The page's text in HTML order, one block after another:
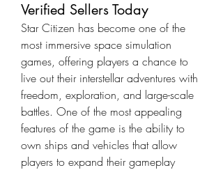
Verified Sellers Today
Star Citizen has become one of the
most immersive space simulation
games, offering players a chance to
live out their interstellar adventures with
freedom, exploration, and large-scale
battles. One of the most appealing
features of the game is the ability to
own ships and vehicles that allow
players to expand their gameplay